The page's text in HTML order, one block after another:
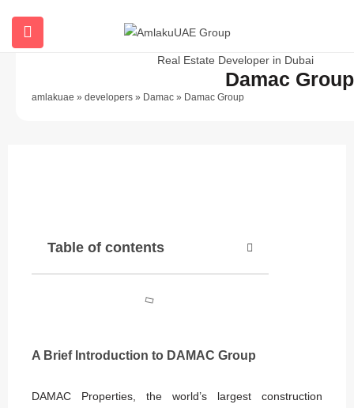
Damac Group
amlakuae » developers » Damac » Damac Group
Table of contents
A Brief Introduction to DAMAC Group
DAMAC Properties, the world’s largest construction